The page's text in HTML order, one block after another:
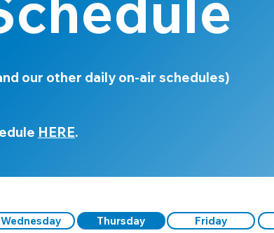
our other daily on-air schedules)
HERE.
Wednesday Thursday Friday